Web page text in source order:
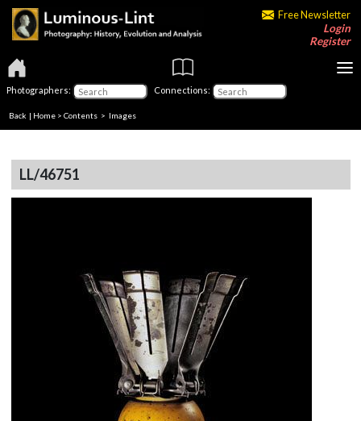
Free Newsletter
Login
Register
Photographers: Connections:
Back | Home > Contents > Images
LL/46751